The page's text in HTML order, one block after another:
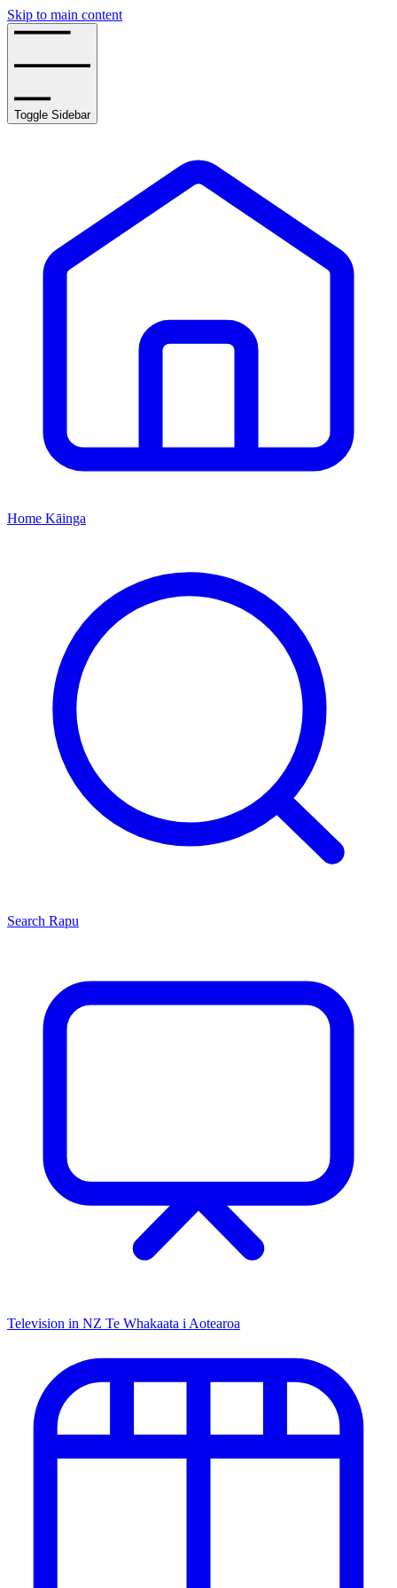
Skip to main content
Toggle Sidebar
Home Kāinga
Search Rapu
Television in NZ Te Whakaata i Aotearoa